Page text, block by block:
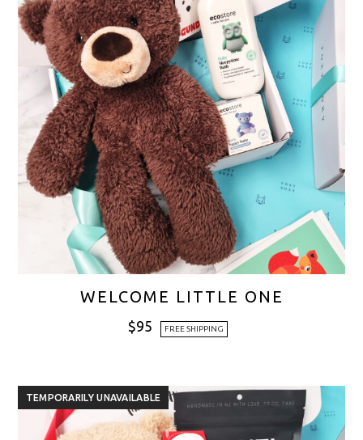
WELCOME LITTLE ONE
$95 FREE SHIPPING
TEMPORARILY UNAVAILABLE